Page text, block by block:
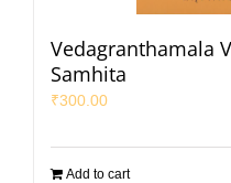
Vedagranthamala
Samhita
₹300.00
Add to cart